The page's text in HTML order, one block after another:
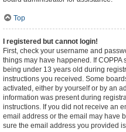
Top
I registered but cannot login!
First, check your username and
things may have happened. If
being under 13 years old during
instructions you received. Some
activated, either by yourself or by an
information was present during
instructions. If you did not receive an
email address or the email may have
sure the email address you provided